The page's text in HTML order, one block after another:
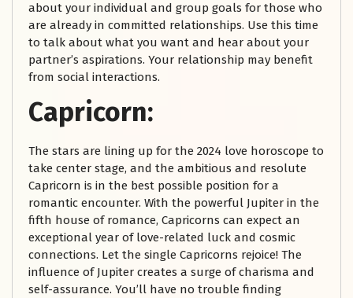
about your individual and group goals for those who
are already in committed relationships. Use this time
to talk about what you want and hear about your
partner’s aspirations. Your relationship may benefit
from social interactions.
Capricorn:
The stars are lining up for the 2024 love horoscope to
take center stage, and the ambitious and resolute
Capricorn is in the best possible position for a
romantic encounter. With the powerful Jupiter in the
fifth house of romance, Capricorns can expect an
exceptional year of love-related luck and cosmic
connections. Let the single Capricorns rejoice! The
influence of Jupiter creates a surge of charisma and
self-assurance. You’ll have no trouble finding